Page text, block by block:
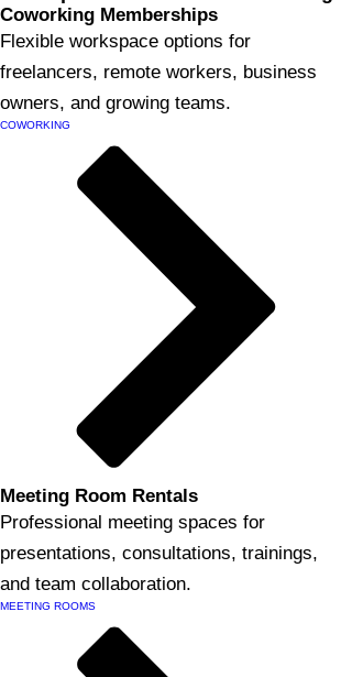
Coworking Memberships
Flexible workspace options for
freelancers, remote workers, business
owners, and growing teams.
COWORKING
Meeting Room Rentals
Professional meeting spaces for
presentations, consultations, trainings,
and team collaboration.
MEETING ROOMS